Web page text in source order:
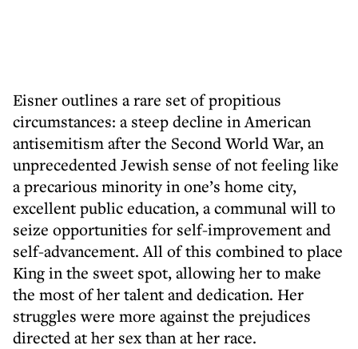
Eisner outlines a rare set of propitious
circumstances: a steep decline in American
antisemitism after the Second World War, an
unprecedented Jewish sense of not feeling like
a precarious minority in one’s home city,
excellent public education, a communal will to
seize opportunities for self-improvement and
self-advancement. All of this combined to place
King in the sweet spot, allowing her to make
the most of her talent and dedication. Her
struggles were more against the prejudices
directed at her sex than at her race.